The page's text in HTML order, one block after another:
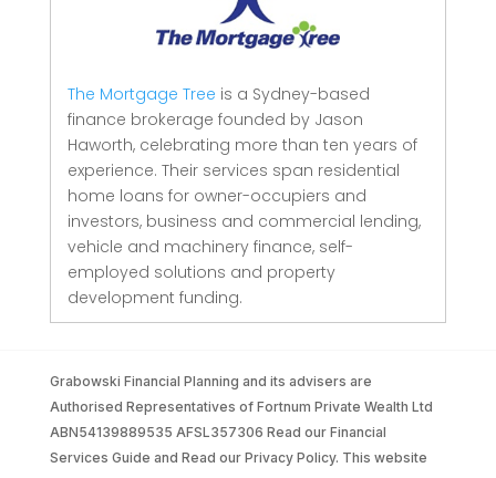
The Mortgage Tree is a Sydney-based
finance brokerage founded by Jason
Haworth, celebrating more than ten years of
experience. Their services span residential
home loans for owner-occupiers and
investors, business and commercial lending,
vehicle and machinery finance, self-
employed solutions and property
development funding.
Grabowski Financial Planning and its advisers are
Authorised Representatives of Fortnum Private Wealth Ltd
ABN54139889535 AFSL357306 Read our Financial
Services Guide and Read our Privacy Policy. This website